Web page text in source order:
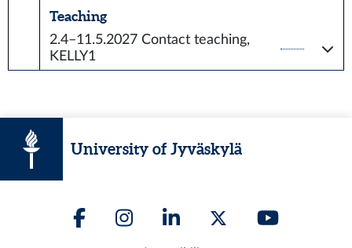
Teaching
2.4–11.5.2027 Contact teaching,
KELLY1
University of Jyväskylä